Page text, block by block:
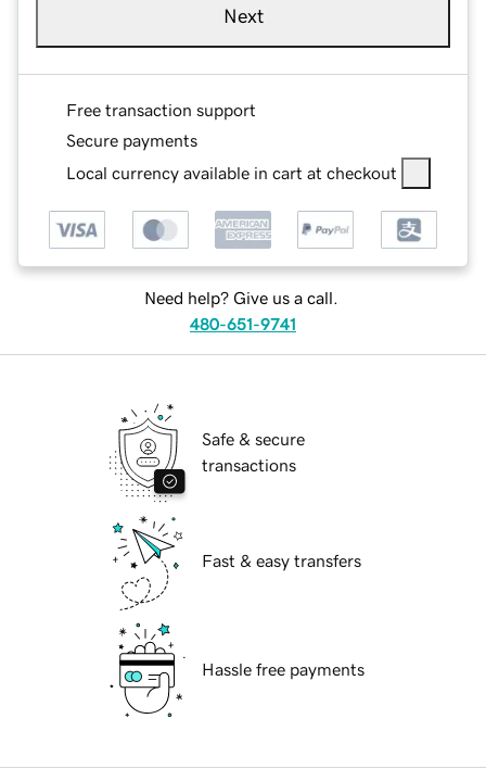
Next
Free transaction support
Secure payments
Local currency available in cart at checkout
Need help? Give us a call.
480-651-9741
Safe & secure
transactions
Fast & easy transfers
Hassle free payments